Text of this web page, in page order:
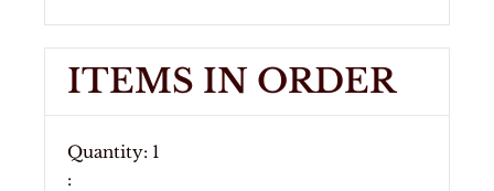
ITEMS IN ORDER
1
: